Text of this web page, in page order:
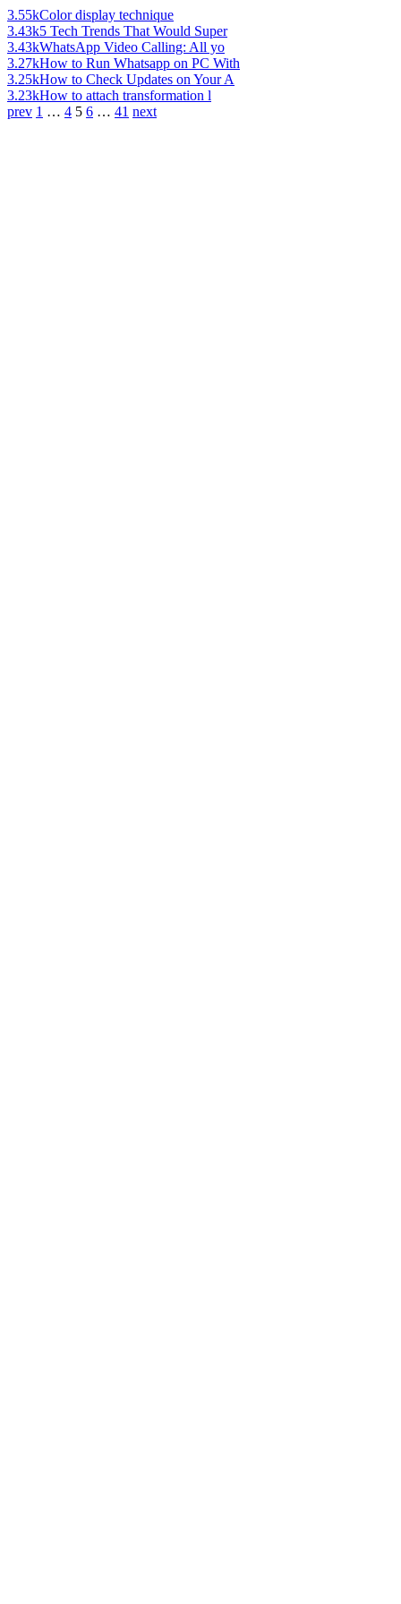
3.55kColor display technique
3.43k5 Tech Trends That Would Super
3.43kWhatsApp Video Calling: All yo
3.27kHow to Run Whatsapp on PC With
3.25kHow to Check Updates on Your A
3.23kHow to attach transformation l
prev 1 … 4 5 6 … 41 next